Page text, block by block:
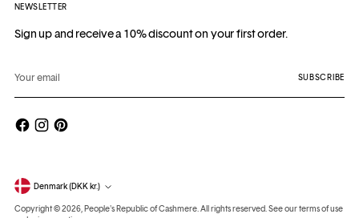
NEWSLETTER
Sign up and receive a 10% discount on your first order.
email
SUBSCRIBE
Currency Denmark (DKK kr.)
Copyright © 2026,People's Republic of Cashmere. All rights reserved. See our terms of use